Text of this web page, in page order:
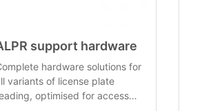
support hardware
hardware solutions for
variants of license plate
optimised for access